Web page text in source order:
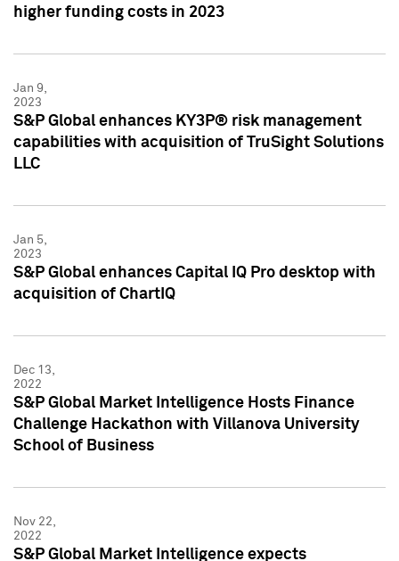
higher funding costs in 2023
Jan 9,
2023
S&P Global enhances KY3P® risk management
capabilities with acquisition of TruSight Solutions
LLC
Jan 5,
2023
S&P Global enhances Capital IQ Pro desktop with
acquisition of ChartIQ
Dec 13,
2022
S&P Global Market Intelligence Hosts Finance
Challenge Hackathon with Villanova University
School of Business
Nov 22,
2022
S&P Global Market Intelligence expects